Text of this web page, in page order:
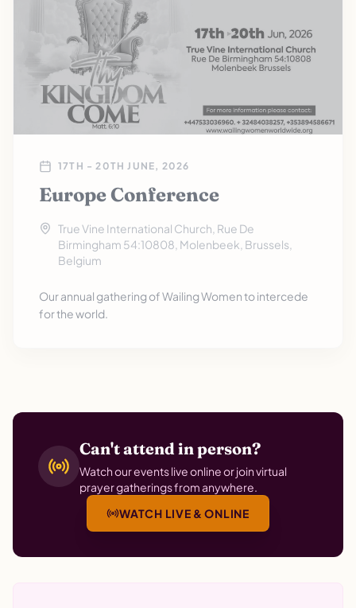
17TH - 20TH JUNE, 2026
Europe Conference
True Vine International Church, Rue De
Birmingham 54:10808, Molenbeek, Brussels,
Belgium
Our annual gathering of Wailing Women to intercede
for the world.
Can't attend in person?
Watch our events live online or join virtual
prayer gatherings from anywhere.
WATCH LIVE & ONLINE